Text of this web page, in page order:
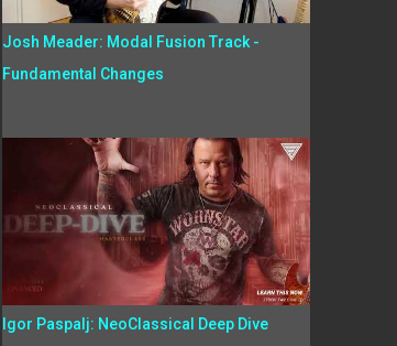
Josh Meader: Modal Fusion Track -
Fundamental Changes
Igor Paspalj: NeoClassical Deep Dive